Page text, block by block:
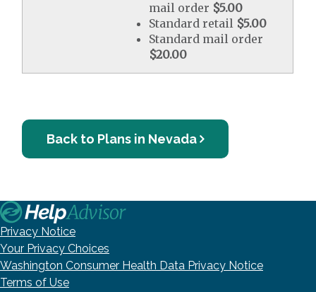
mail order $5.00
Standard retail $5.00
Standard mail order
$20.00
Back to Plans in Nevada
Privacy Notice
Your Privacy Choices
Washington Consumer Health Data Privacy Notice
Terms of Use